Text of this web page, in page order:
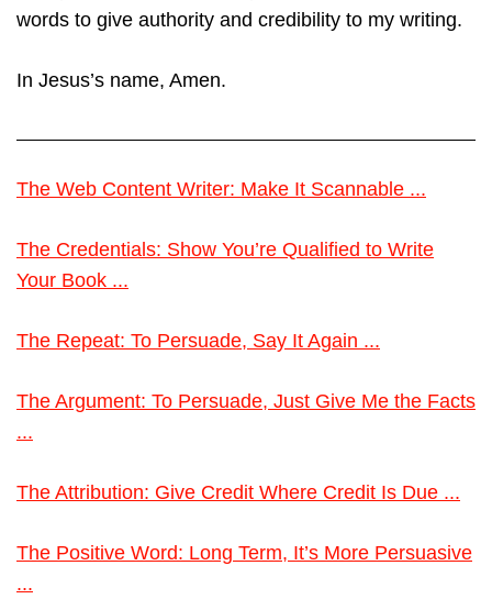
words to give authority and credibility to my writing.
In Jesus’s name, Amen.
The Web Content Writer: Make It Scannable ...
The Credentials: Show You’re Qualified to Write
Your Book ...
The Repeat: To Persuade, Say It Again ...
The Argument: To Persuade, Just Give Me the Facts
...
The Attribution: Give Credit Where Credit Is Due ...
The Positive Word: Long Term, It’s More Persuasive
...